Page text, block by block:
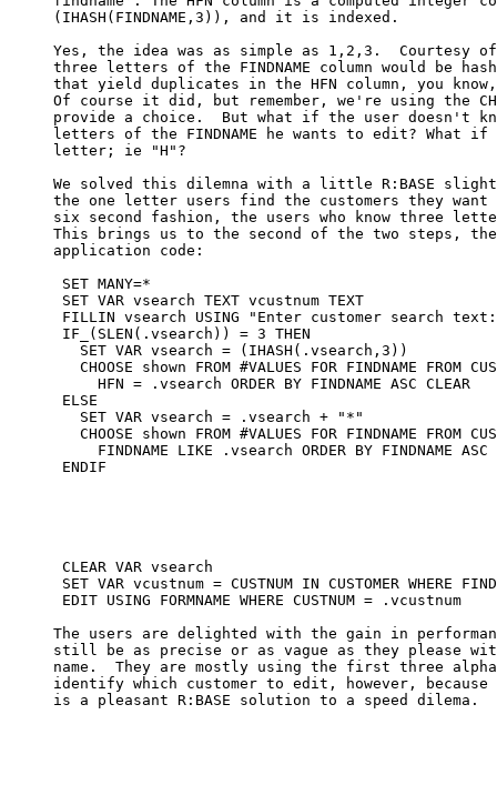
     (IHASH(FINDNAME,3)), and it is indexed.
Yes, the idea was as simple as 1,2,3.  Courtesy
three letters of the FINDNAME column would be
that yield duplicates in the HFN column, you
Of course it did, but remember, we're using the
provide a choice.  But what if the user doesn't
letters of the FINDNAME he wants to edit? What if
     letter; ie "H"?
We solved this dilemna with a little R:BASE
the one letter users find the customers they
six second fashion, the users who know three
This brings us to the second of the two steps,
     application code:
      SET MANY=*
      SET VAR vsearch TEXT vcustnum TEXT
FILLIN vsearch USING "Enter customer search
      IF_(SLEN(.vsearch)) = 3 THEN
        SET VAR vsearch = (IHASH(.vsearch,3))
CHOOSE shown FROM #VALUES FOR FINDNAME FROM
          HFN = .vsearch ORDER BY FINDNAME ASC CLEAR
      ELSE
        SET VAR vsearch = .vsearch + "*"
CHOOSE shown FROM #VALUES FOR FINDNAME FROM
FINDNAME LIKE .vsearch ORDER BY FINDNAME ASC
      ENDIF
      CLEAR VAR vsearch
SET VAR vcustnum = CUSTNUM IN CUSTOMER WHERE
      EDIT USING FORMNAME WHERE CUSTNUM = .vcustnum
The users are delighted with the gain in
still be as precise or as vague as they please
name.  They are mostly using the first three
identify which customer to edit, however, because
     is a pleasant R:BASE solution to a speed dilema.